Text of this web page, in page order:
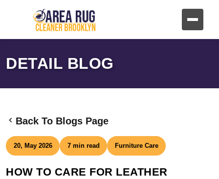
DETAIL BLOG
Back To Blogs Page
20, May 2026 7 min read Furniture Care
HOW TO CARE FOR LEATHER